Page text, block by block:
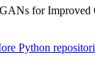
for Improved
Python